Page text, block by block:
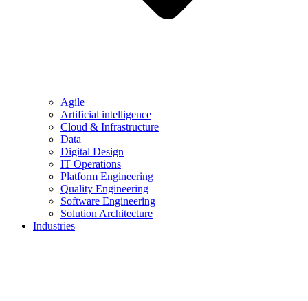
Agile
Artificial intelligence
Cloud & Infrastructure
Data
Digital Design
IT Operations
Platform Engineering
Quality Engineering
Software Engineering
Solution Architecture
Industries